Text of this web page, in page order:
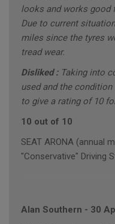
looks and works good
Due to current
miles since the tyres
tread wear.
Disliked : Taking into
used and the
to give a rating of 10
10 out of 10
SEAT ARONA (annual
"Conservative" Driving
Alan Southern - 30